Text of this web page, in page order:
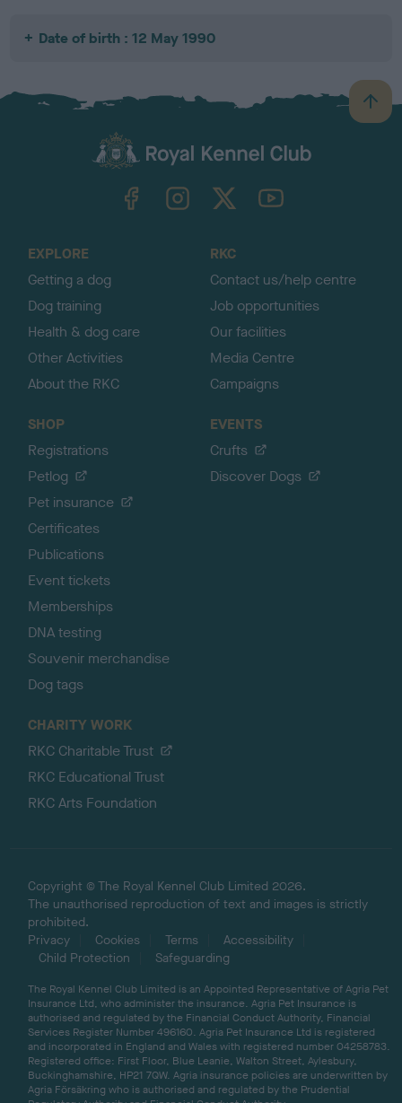
Date of birth : 12 May 1990
B
a
TheKennelClubUK on YouTube
EXPLORE
Getting a dog
Dog training
Health & dog care
Other Activities
About the RKC
RKC
Contact us/help centre
Job opportunities
Our facilities
Media Centre
Campaigns
SHOP
Registrations
Petlog
Pet insurance
Certificates
Publications
Event tickets
Memberships
DNA testing
Souvenir merchandise
Dog tags
EVENTS
Crufts
Discover Dogs
CHARITY WORK
RKC Charitable Trust
RKC Educational Trust
RKC Arts Foundation
Copyright © The Royal Kennel Club Limited 2026.
The unauthorised reproduction of text and images is strictly
prohibited.
Privacy
Cookies Terms
Accessibility
Child Protection
Safeguarding
The Royal Kennel Club Limited is an Appointed Representative of Agria Pet
Insurance Ltd, who administer the insurance. Agria Pet Insurance is
authorised and regulated by the Financial Conduct Authority, Financial
Services Register Number 496160. Agria Pet Insurance Ltd is registered
and incorporated in England and Wales with registered number 04258783.
Registered office: First Floor, Blue Leanie, Walton Street, Aylesbury,
Buckinghamshire, HP21 7QW. Agria insurance policies are underwritten by
Agria Försäkring who is authorised and regulated by the Prudential